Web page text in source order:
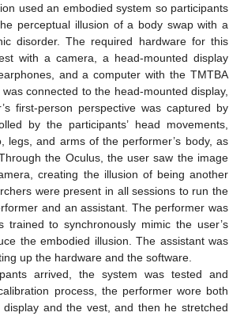
used an embodied system so participants
perceptual illusion of a body swap with a
disorder. The required hardware for this
with a camera, a head-mounted display
and a computer with the TMTBA
connected to the head-mounted display,
first-person perspective was captured by
by the participants’ head movements,
legs, and arms of the performer’s body, as
the Oculus, the user saw the image
creating the illusion of being another
were present in all sessions to run the
and an assistant. The performer was
trained to synchronously mimic the user’s
the embodied illusion. The assistant was
up the hardware and the software.
arrived, the system was tested and
process, the performer wore both
display and the vest, and then he stretched